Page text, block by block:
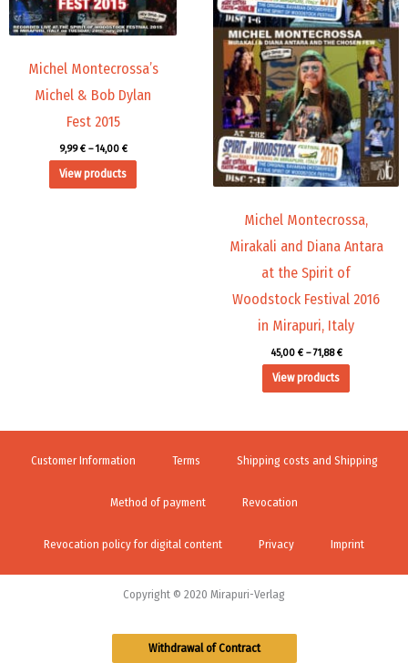
Michel Montecrossa’s
Michel & Bob Dylan
Fest 2015
9,99€ – 14,00 €
View products
Michel Montecrossa,
Mirakali and Diana Antara
at the Spirit of
Woodstock Festival 2016
in Mirapuri, Italy
45,00 € – 71,88€
View products
Customer Information Terms Shipping costs and Shipping
Method of payment Revocation
Revocation policy for digital content Privacy Imprint
Copyright © 2020 Mirapuri-Verlag
Withdrawal of Contract